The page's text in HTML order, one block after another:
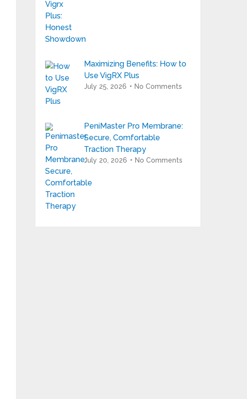
Maximizing Benefits: How to
Use VigRX Plus
July 25, 2026 No Comments
PeniMaster Pro Membrane:
Secure, Comfortable
Traction Therapy
July 20, 2026 No Comments